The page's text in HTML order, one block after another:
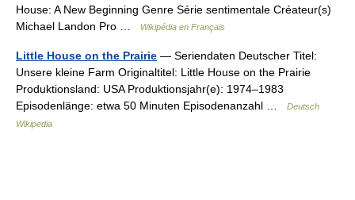
House: A New Beginning Genre Série sentimentale Créateur(s)
Michael Landon Pro …
Wikipédia en Français
Little House on the Prairie — Seriendaten Deutscher Titel:
Unsere kleine Farm Originaltitel: Little House on the Prairie
Produktionsland: USA Produktionsjahr(e): 1974–1983
Episodenlänge: etwa 50 Minuten Episodenanzahl …
Deutsch
Wikipedia